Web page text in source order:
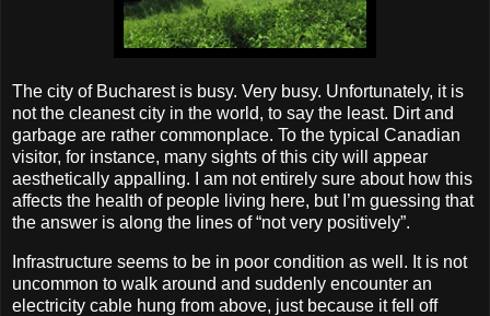
The city of Bucharest is busy. Very busy. Unfortunately, it is
not the cleanest city in the world, to say the least. Dirt and
garbage are rather commonplace. To the typical Canadian
visitor, for instance, many sights of this city will appear
aesthetically appalling. I am not entirely sure about how this
affects the health of people living here, but I’m guessing that
the answer is along the lines of “not very positively”.
Infrastructure seems to be in poor condition as well. It is not
uncommon to walk around and suddenly encounter an
electricity cable hung from above, just because it fell off